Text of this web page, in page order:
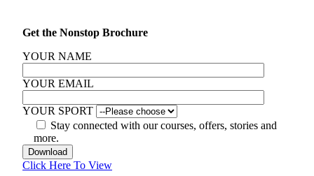
Get the Nonstop Brochure
YOUR NAME
YOUR EMAIL
YOUR SPORT
Stay connected with our courses, offers, stories and
more.
Click Here To View